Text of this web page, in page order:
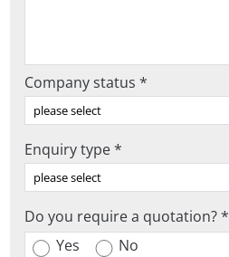
Company status *
Enquiry type *
Do you require a quotation? *
Yes
No